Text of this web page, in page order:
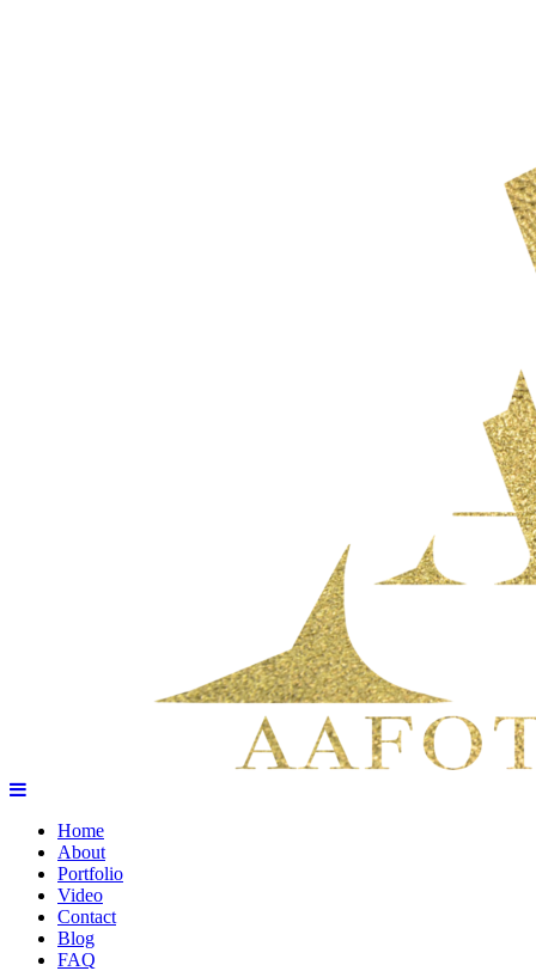
Home
About
Portfolio
Video
Contact
Blog
FAQ